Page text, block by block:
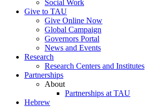
Social Work
Give to TAU
Give Online Now
Global Campaign
Governors Portal
News and Events
Research
Research Centers and Institutes
Partnerships
About
Partnerships at TAU
Hebrew